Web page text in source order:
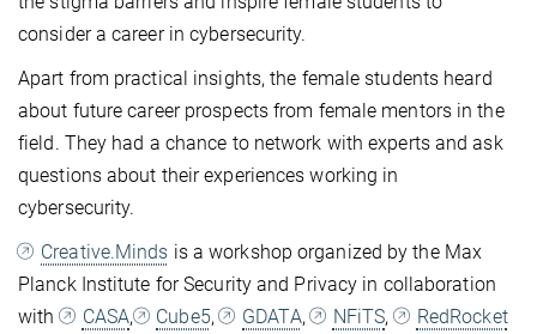
consider a career in cybersecurity.
Apart from practical insights, the female students heard
about future career prospects from female mentors in the
field. They had a chance to network with experts and ask
questions about their experiences working in
cybersecurity.
Creative.Minds is a workshop organized by the Max
Planck Institute for Security and Privacy in collaboration
with
CASA, Cube5, GDATA, NFiTS,
RedRocket